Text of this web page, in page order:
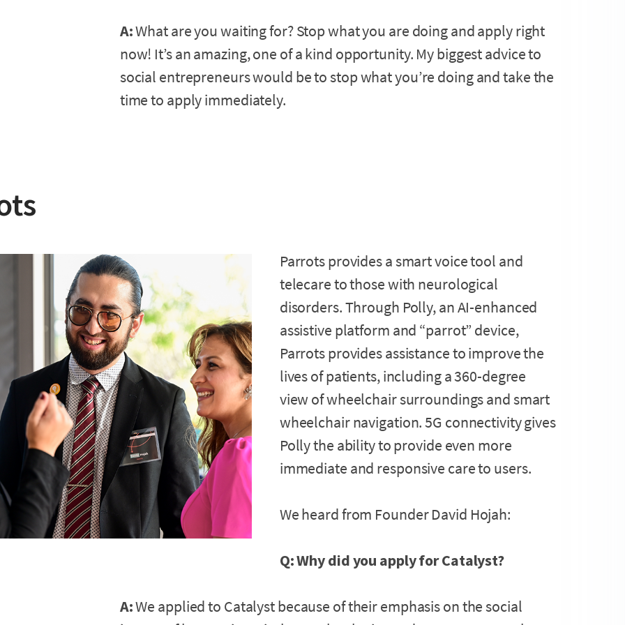
A:What are you waiting for? Stop what you are doing and apply right
now! It’s an amazing, one of a kind opportunity. My biggest advice to
social entrepreneurs would be to stop what you’re doing and take the
time to apply immediately.
Parrots provides a smart voice tool and
telecare to those with neurological
disorders. Through Polly, an AI-enhanced
assistive platform and “parrot” device,
Parrots provides assistance to improve the
lives of patients, including a 360-degree
view of wheelchair surroundings and smart
wheelchair navigation. 5G connectivity gives
Polly the ability to provide even more
immediate and responsive care to users.
We heard from Founder David Hojah:
Q: Why did you apply for Catalyst?
A:We applied to Catalyst because of their emphasis on the social